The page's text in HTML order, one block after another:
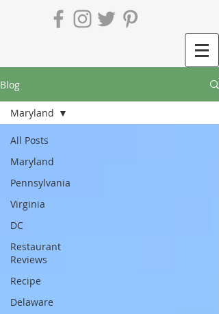
Blog
All Posts
Maryland
Pennsylvania
Virginia
DC
Restaurant
Reviews
Recipe
Delaware
Maryland